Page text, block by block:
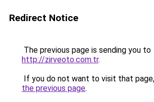
Redirect Notice
The previous page is sending you to
http://zirveoto.com.tr.
If you do not want to visit that
the previous page.